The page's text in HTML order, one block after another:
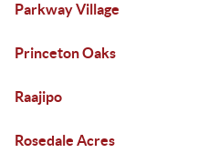
Parkway Village
Princeton Oaks
Raajipo
Rosedale Acres